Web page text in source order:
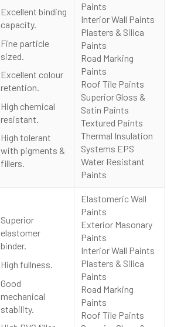
Excellent binding
capacity.
Fine particle
sized.
Excellent colour
retention.
High chemical
resistant.
High tolerant
with pigments &
fillers.
Paints
Interior Wall Paints
Plasters & Silica
Paints
Road Marking
Paints
Roof Tile Paints
Superior Gloss &
Satin Paints
Textured Paints
Thermal Insulation
Systems EPS
Water Resistant
Paints
Superior
elastomer
binder.
High fullness.
Good
mechanical
stability.
Elastomeric Wall
Paints
Exterior Masonary
Paints
Interior Wall Paints
Plasters & Silica
Paints
Road Marking
Paints
Roof Tile Paints